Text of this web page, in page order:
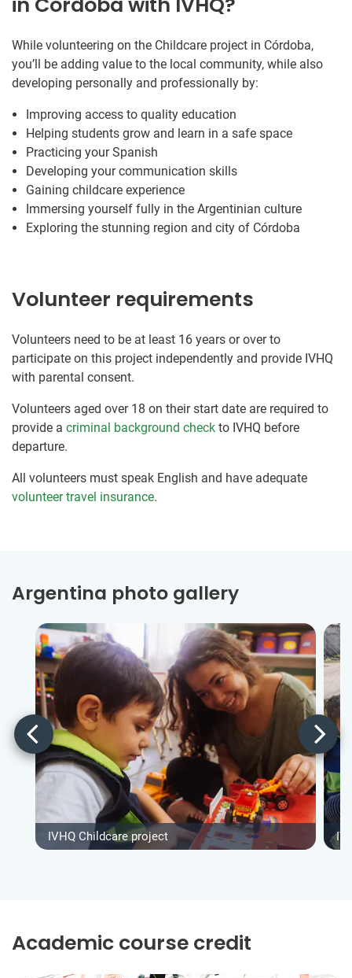
While volunteering on the Childcare project in Córdoba,
you’ll be adding value to the local community, while also
developing personally and professionally by:
Improving access to quality education
Helping students grow and learn in a safe space
Practicing your Spanish
Developing your communication skills
Gaining childcare experience
Immersing yourself fully in the Argentinian culture
Exploring the stunning region and city of Córdoba
Volunteer requirements
Volunteers need to be at least 16 years or over to
participate on this project independently and provide IVHQ
with parental consent.
Volunteers aged over 18 on their start date are required to
provide a criminal background check to IVHQ before
departure.
All volunteers must speak English and have adequate
volunteer travel insurance.
Argentina photo gallery
IVHQ Childcare project
Academic course credit